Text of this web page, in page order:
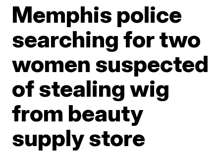
Memphis police
searching for two
women suspected
of stealing wig
from beauty
supply store